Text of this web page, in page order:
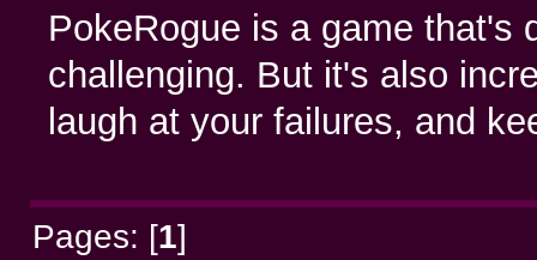
PokeRogue is a game that's
challenging. But it's also
laugh at your failures, and
Pages: [1]